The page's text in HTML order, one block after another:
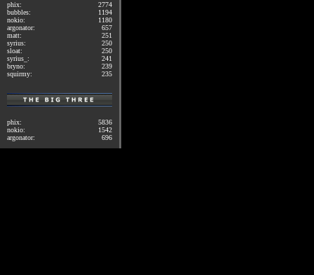
phix:
2774
bubbles:
1194
nokio:
1180
argonator:
657
matt:
251
syrius:
250
sloat:
250
syrius_:
241
bryno:
239
squirmy:
235
phix:
5836
nokio:
1542
argonator:
696